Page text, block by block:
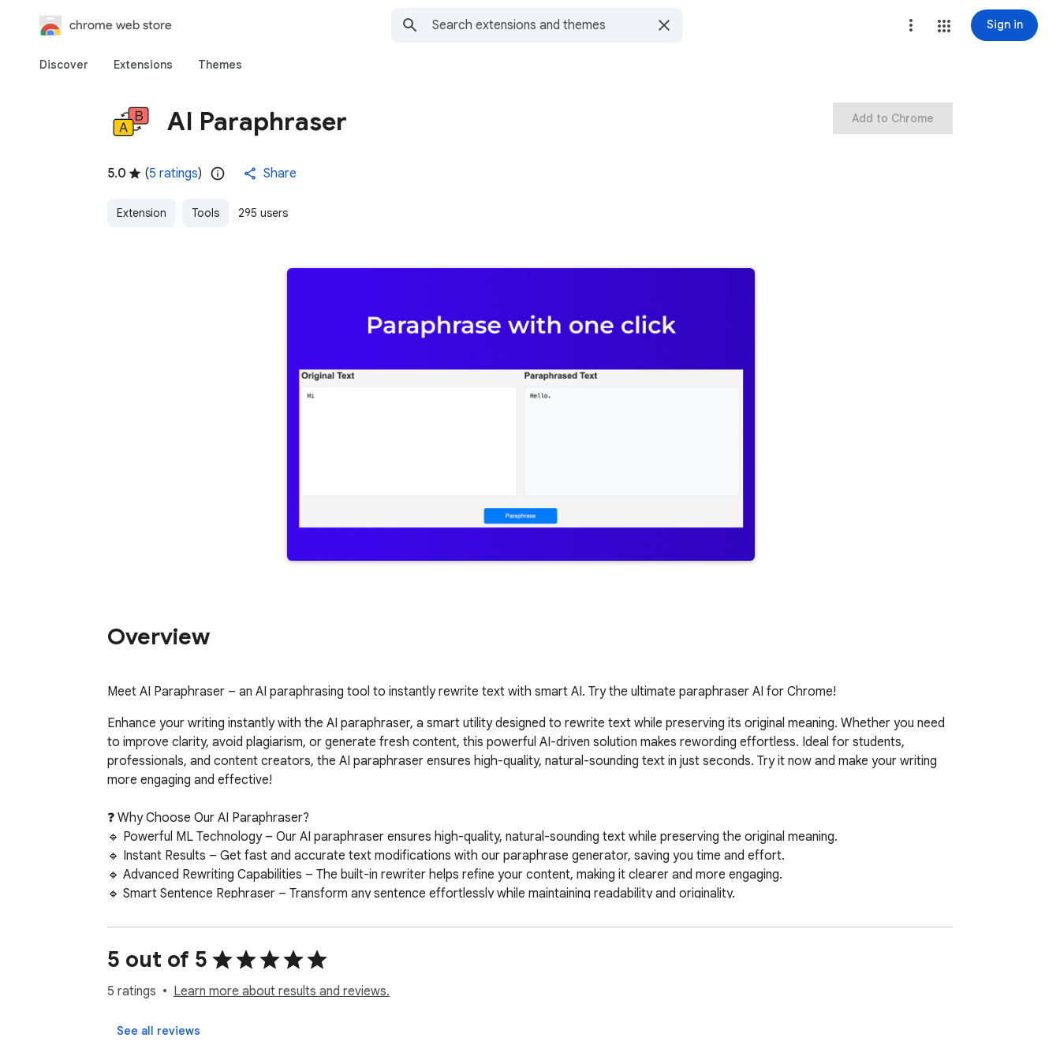
chrome web store Sign in
Discover Extensions Themes
AI Paraphraser
5.0 (5 ratings) Share
Extension Tools 295 users
Add to Chrome
Overview
Meet AI Paraphraser – an AI paraphrasing tool to instantly rewrite text with smart AI. Try the ultimate paraphraser AI for Chrome!
Enhance your writing instantly with the AI paraphraser, a smart utility designed to rewrite text while preserving its original meaning. Whether you need
to improve clarity, avoid plagiarism, or generate fresh content, this powerful AI-driven solution makes rewording effortless. Ideal for students,
professionals, and content creators, the AI paraphraser ensures high-quality, natural-sounding text in just seconds. Try it now and make your writing
more engaging and effective!
❓ Why Choose Our AI Paraphraser?
🔹 Powerful ML Technology – Our AI paraphraser ensures high-quality, natural-sounding text while preserving the original meaning.
🔹 Instant Results – Get fast and accurate text modifications with our paraphrase generator, saving you time and effort.
🔹 Advanced Rewriting Capabilities – The built-in rewriter helps refine your content, making it clearer and more engaging.
🔹 Smart Sentence Rephraser – Transform any sentence effortlessly while maintaining readability and originality.
🔹 User-Friendly & Efficient – Whether for academic, professional, or creative writing, our tool makes rewording seamless.
Writing has never been easier with our advanced paraphrase tool! Whether you need to refine an article, improve academic writing, or generate
unique content, this ML-powered solution ensures your text remains clear and engaging. With just one click, you can transform sentences while
5 out of 5
5 ratings Learn more about results and reviews.
See all reviews